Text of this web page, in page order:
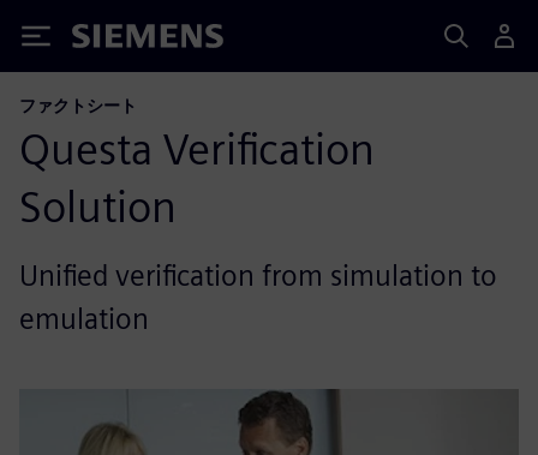
Siemens
ファクトシート
Questa Verification
Solution
Unified verification from simulation to
emulation